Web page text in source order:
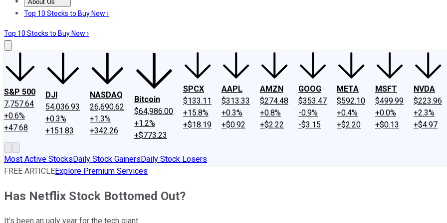
About Us
About UsContact UsInvesting Philosophy
Top 10 Stocks to Buy Now ›
Top 10 Stocks to Buy Now ›
S&P 500
7,757.64
+0.6%
+47.68
DJI
54,036.93
+0.3%
+151.83
NASDAQ
26,690.62
+1.3%
+342.26
Bitcoin
$64,986.00
+1.2%
+$773.23
SPCX
$133.11
+15.8%
+$18.19
AAPL
$313.33
+0.3%
+$0.92
AMZN
$274.48
+0.8%
+$2.22
GOOG
$353.47
-0.9%
-$3.15
META
$592.10
+0.4%
+$2.20
MSFT
$499.99
+0.0%
+$0.13
NVDA
$223.96
+2.3%
+$4.97
Most Active StocksDaily Stock GainersDaily Stock Losers
FREE ARTICLEExplore Premium Services
Has Netflix Stock Bottomed Out?
It's been an ugly year for the tech giant.